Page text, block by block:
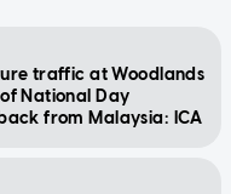
traffic at Woodlands
National Day
from Malaysia: ICA